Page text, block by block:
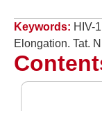
Keywords: HIV-
Elongation. Tat.